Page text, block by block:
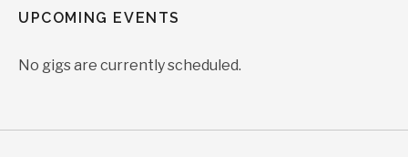
UPCOMING EVENTS
No gigs are currently scheduled.